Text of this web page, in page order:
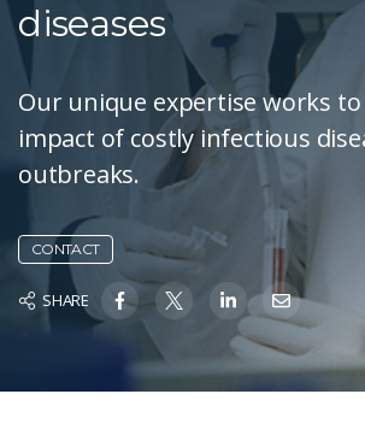
diseases
Our unique expertise works
impact of costly infectious
outbreaks.
CONTACT
SHARE